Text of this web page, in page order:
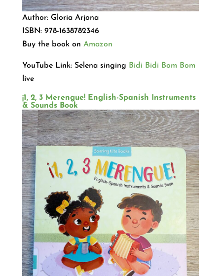
Author: Gloria Arjona
ISBN: 978-1638782346
Buy the book on Amazon
YouTube Link: Selena singing Bidi Bidi Bom Bom
live
¡1, 2, 3 Merengue! English-Spanish Instruments
& Sounds Book